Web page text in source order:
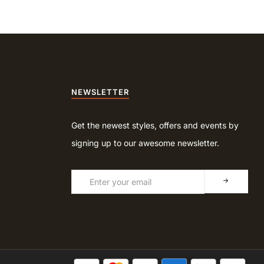
NEWSLETTER
Get the newest styles, offers and events by
signing up to our awesome newsletter.